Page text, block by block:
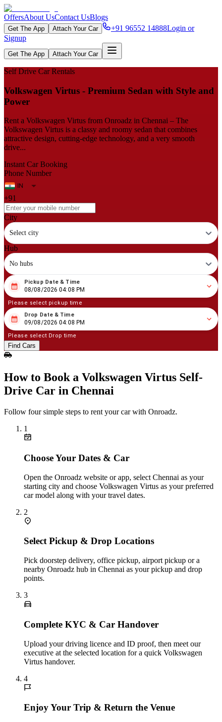
OffersAbout UsContact UsBlogs
Get The App Attach Your Car +91 96552 14888Login or
Signup
Get The App Attach Your Car
Self Drive Car Rentals
Volkswagen‍‌‍‍‌‍‌‍‍‌ Virtus - Premium Sedan with Style and
Power
Rent a Volkswagen Virtus from Onroadz in Chennai – The
Volkswagen Virtus is a classy and roomy sedan that combines
attractive design, cutting-edge technology, and a very smooth
drive...
Instant Car Booking
Phone Number
+91
City
Select city
Hub
No hubs
08 08/2026 04:08 PM
Pickup Date & Time
08/08/2026 04:08 PM
Please select pickup time
08 09/2026 04:08 PM
Drop Date & Time
09/08/2026 04:08 PM
Please select Drop time
Find Cars
How to Book a Volkswagen Virtus Self-
Drive Car in Chennai
Follow four simple steps to rent your car with Onroadz.
1
Choose Your Dates & Car
Open the Onroadz website or app, select Chennai as your
starting city and choose Volkswagen Virtus as your preferred
car model along with your travel dates.
2
Select Pickup & Drop Locations
Pick doorstep delivery, office pickup, airport pickup or a
nearby Onroadz hub in Chennai as your pickup and drop
points.
3
Complete KYC & Car Handover
Upload your driving licence and ID proof, then meet our
executive at the selected location for a quick Volkswagen
Virtus handover.
4
Enjoy Your Trip & Return the Venue